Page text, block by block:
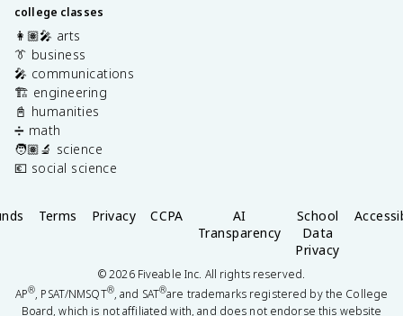
college classes
👩🏽‍🎤 arts
👔 business
🎤 communications
🏗️ engineering
📓 humanities
➗ math
🧑🏽‍🔬 science
💶 social science
Terms Privacy CCPA
AI
Transparency
School
Data
Privacy
©2026Fiveable Inc. All rights reserved.
AP®, PSAT/NMSQT®, and SAT®are trademarks registered by the College
Board, which is not affiliated with, and does not endorse this website